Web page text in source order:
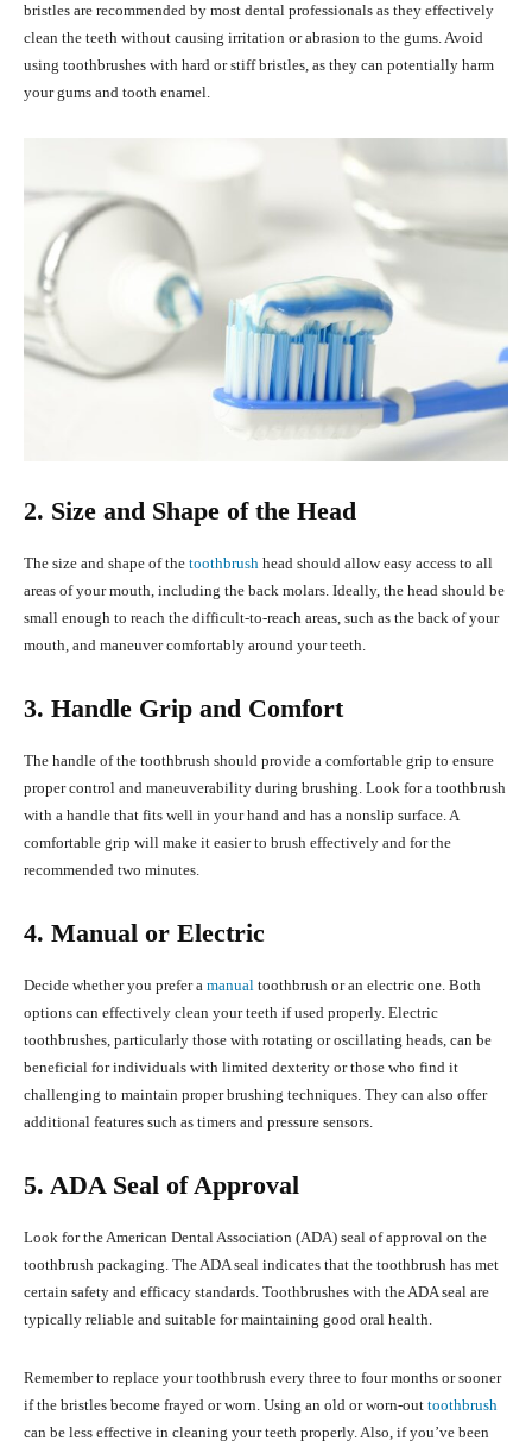
bristles are recommended by most dental professionals as they effectively
clean the teeth without causing irritation or abrasion to the gums. Avoid
using toothbrushes with hard or stiff bristles, as they can potentially harm
your gums and tooth enamel.
2. Size and Shape of the Head
The size and shape of the toothbrush head should allow easy access to all
areas of your mouth, including the back molars. Ideally, the head should be
small enough to reach the difficult-to-reach areas, such as the back of your
mouth, and maneuver comfortably around your teeth.
3. Handle Grip and Comfort
The handle of the toothbrush should provide a comfortable grip to ensure
proper control and maneuverability during brushing. Look for a toothbrush
with a handle that fits well in your hand and has a nonslip surface. A
comfortable grip will make it easier to brush effectively and for the
recommended two minutes.
4. Manual or Electric
Decide whether you prefer a manual toothbrush or an electric one. Both
options can effectively clean your teeth if used properly. Electric
toothbrushes, particularly those with rotating or oscillating heads, can be
beneficial for individuals with limited dexterity or those who find it
challenging to maintain proper brushing techniques. They can also offer
additional features such as timers and pressure sensors.
5. ADA Seal of Approval
Look for the American Dental Association (ADA) seal of approval on the
toothbrush packaging. The ADA seal indicates that the toothbrush has met
certain safety and efficacy standards. Toothbrushes with the ADA seal are
typically reliable and suitable for maintaining good oral health.
Remember to replace your toothbrush every three to four months or sooner
if the bristles become frayed or worn. Using an old or worn-out toothbrush
can be less effective in cleaning your teeth properly. Also, if you’ve been